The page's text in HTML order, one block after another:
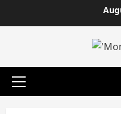
to
Primary